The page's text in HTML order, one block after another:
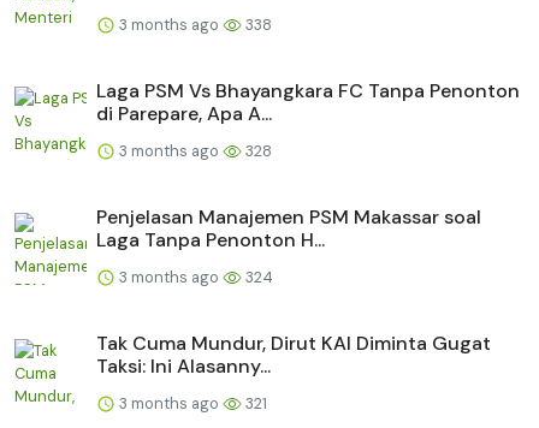
3 months ago 338
Laga PSM Vs Bhayangkara FC Tanpa Penonton
di Parepare, Apa A...
3 months ago 328
Penjelasan Manajemen PSM Makassar soal
Laga Tanpa Penonton H...
3 months ago 324
Tak Cuma Mundur, Dirut KAI Diminta Gugat
Taksi: Ini Alasanny...
3 months ago 321